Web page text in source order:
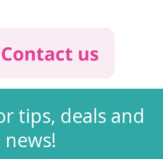
tips, deals and
news!